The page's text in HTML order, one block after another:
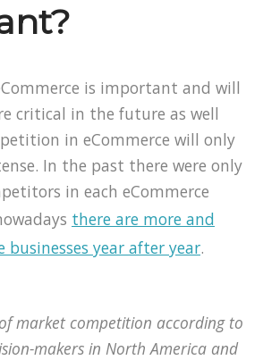
is important and will
critical in the future as well
in eCommerce will only
In the past there were only
in each eCommerce
there are more and
businesses year after year.
market competition according to
makers in North America and